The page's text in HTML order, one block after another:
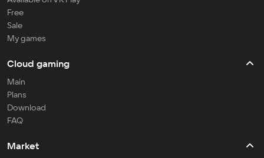
Free
Sale
My games
Cloud gaming
Main
Plans
Download
FAQ
Market